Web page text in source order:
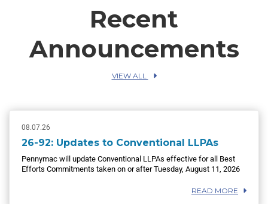
Recent
Announcements
VIEW ALL
08.07.26
26-92: Updates to Conventional LLPAs
Pennymac will update Conventional LLPAs effective for all Best
Efforts Commitments taken on or after Tuesday, August 11, 2026
READ MORE